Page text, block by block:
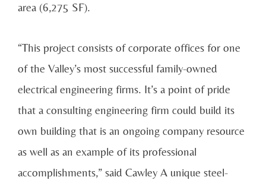
area (6,275 SF).
“This project consists of corporate offices for one
of the Valley’s most successful family-owned
electrical engineering firms. It’s a point of pride
that a consulting engineering firm could build its
own building that is an ongoing company resource
as well as an example of its professional
accomplishments,” said Cawley A unique steel-